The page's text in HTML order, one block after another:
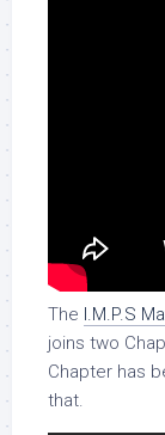
The I.M.P.S
joins two
Chapter has
that.